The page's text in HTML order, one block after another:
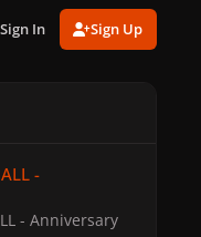
In Sign Up
-
- Anniversary